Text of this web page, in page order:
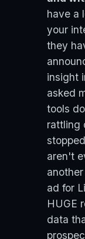
have a
your
they
insight
asked
tools
rattling
aren't
ad for
HUGE
data